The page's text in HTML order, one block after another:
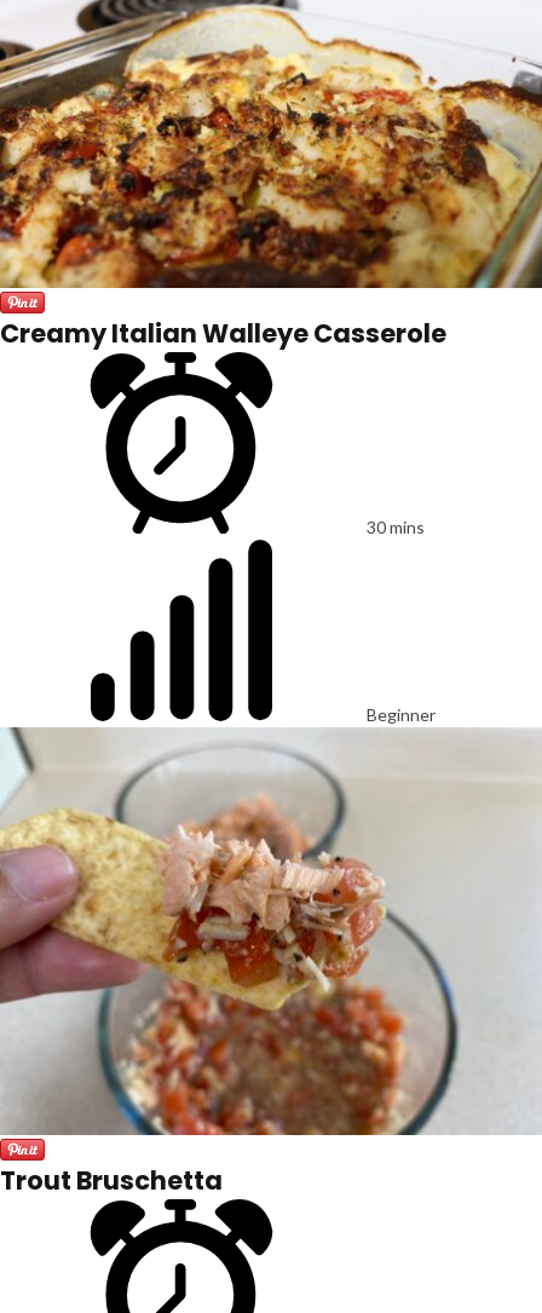
Creamy Italian Walleye Casserole
30 mins
Beginner
Trout Bruschetta